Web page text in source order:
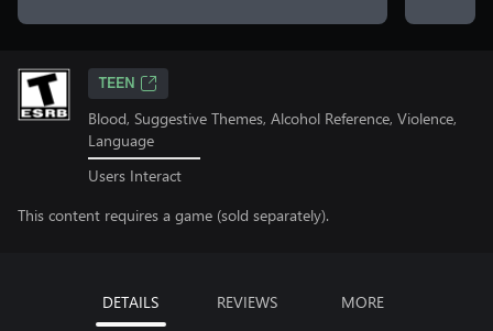
TEEN
Blood, Suggestive Themes, Alcohol Reference, Violence,
Language
Users Interact
This content requires a game (sold separately).
DETAILS REVIEWS MORE